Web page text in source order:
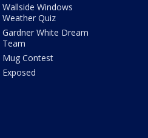
Wallside Windows
Weather Quiz
Gardner White Dream
Team
Mug Contest
Exposed